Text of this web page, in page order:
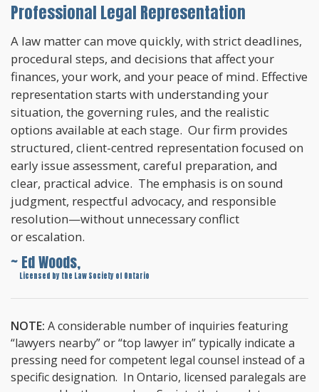
Professional Legal Representation
A law matter can move quickly, with strict deadlines,
procedural steps, and decisions that affect your
finances, your work, and your peace of mind. Effective
representation starts with understanding your
situation, the governing rules, and the realistic
options available at each stage. Our firm provides
structured, client-centred representation focused on
early issue assessment, careful preparation, and
clear, practical advice. The emphasis is on sound
judgment, respectful advocacy, and responsible
resolution—without unnecessary conflict
or escalation.
~ Ed Woods,
Licensed by the Law Society of Ontario
NOTE: A considerable number of inquiries featuring
“lawyers nearby” or “top lawyer in” typically indicate a
pressing need for competent legal counsel instead of a
specific designation. In Ontario, licensed paralegals are